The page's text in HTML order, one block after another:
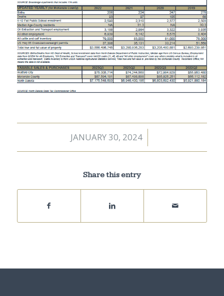
JANUARY 30, 2024
/
Share this entry